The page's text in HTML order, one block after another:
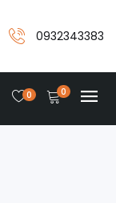
0932343383
0 0